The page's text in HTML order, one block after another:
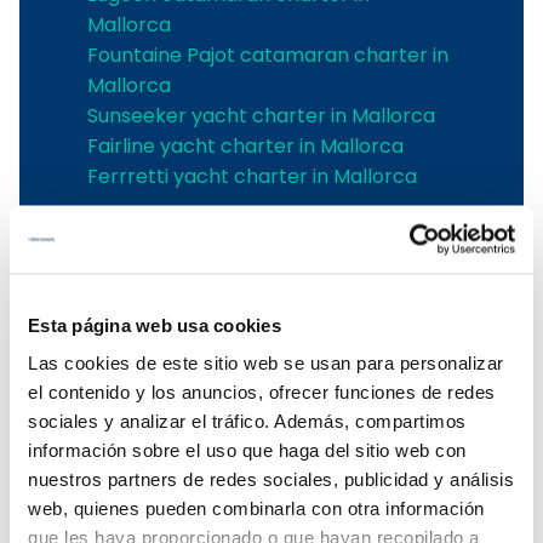
Esta página web usa cookies
Las cookies de este sitio web se usan para personalizar
el contenido y los anuncios, ofrecer funciones de redes
sociales y analizar el tráfico. Además, compartimos
información sobre el uso que haga del sitio web con
nuestros partners de redes sociales, publicidad y análisis
web, quienes pueden combinarla con otra información
que les haya proporcionado o que hayan recopilado a
Mallorca
Fountaine Pajot catamaran charter in
Mallorca
Sunseeker yacht charter in Mallorca
Fairline yacht charter in Mallorca
Ferrretti yacht charter in Mallorca
Boat rental in the Balearic Islands
Ibiza boat rental
Boat rental Mallorca
Mallorca boat charter
Balearic boat rental
Boat rental in Mallorca
To rent a boat in Mallorca
Mallorca boat rental